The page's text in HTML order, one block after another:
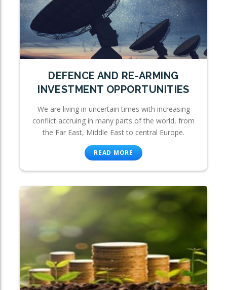
DEFENCE AND RE-ARMING
INVESTMENT OPPORTUNITIES
We are living in uncertain times with increasing
conflict accruing in many parts of the world, from
the Far East, Middle East to central Europe.
READ MORE